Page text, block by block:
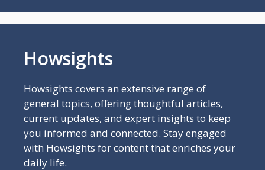
Howsights
Howsights covers an extensive range of
general topics, offering thoughtful articles,
current updates, and expert insights to keep
you informed and connected. Stay engaged
with Howsights for content that enriches your
daily life.